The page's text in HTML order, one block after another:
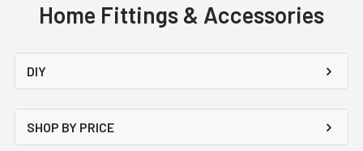
Home Fittings & Accessories
DIY
SHOP BY PRICE